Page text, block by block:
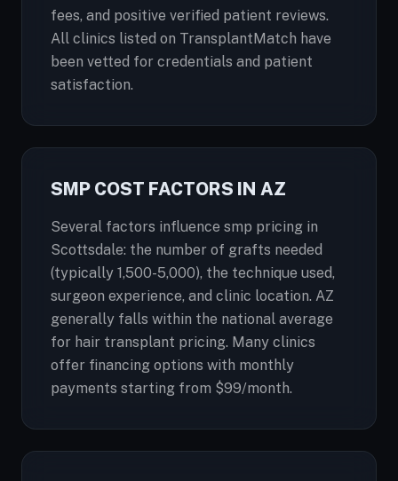
fees, and positive verified patient reviews.
All clinics listed on TransplantMatch have
been vetted for credentials and patient
satisfaction.
SMP COST FACTORS IN AZ
Several factors influence smp pricing in
Scottsdale: the number of grafts needed
(typically 1,500-5,000), the technique used,
surgeon experience, and clinic location. AZ
generally falls within the national average
for hair transplant pricing. Many clinics
offer financing options with monthly
payments starting from $99/month.